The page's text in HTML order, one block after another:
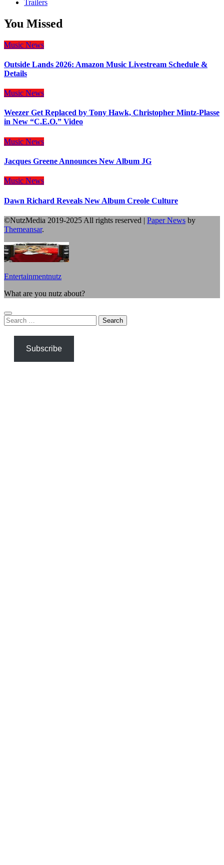
Trailers
You Missed
Music News
Outside Lands 2026: Amazon Music Livestream Schedule &
Details
Music News
Weezer Get Replaced by Tony Hawk, Christopher Mintz-Plasse
in New “C.E.O.” Video
Music News
Jacques Greene Announces New Album JG
Music News
Dawn Richard Reveals New Album Creole Culture
©NutzMedia 2019-2025 All rights reserved | Paper News by
Themeansar.
Entertainmentnutz
What are you nutz about?
Search
for:
Subscribe